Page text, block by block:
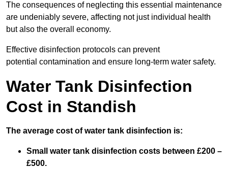
The consequences of neglecting this essential maintenance
are undeniably severe, affecting not just individual health
but also the overall economy.
Effective disinfection protocols can prevent
potential contamination and ensure long-term water safety.
Water Tank Disinfection
Cost in Standish
The average cost of water tank disinfection is:
Small water tank disinfection costs between £200 –
£500.